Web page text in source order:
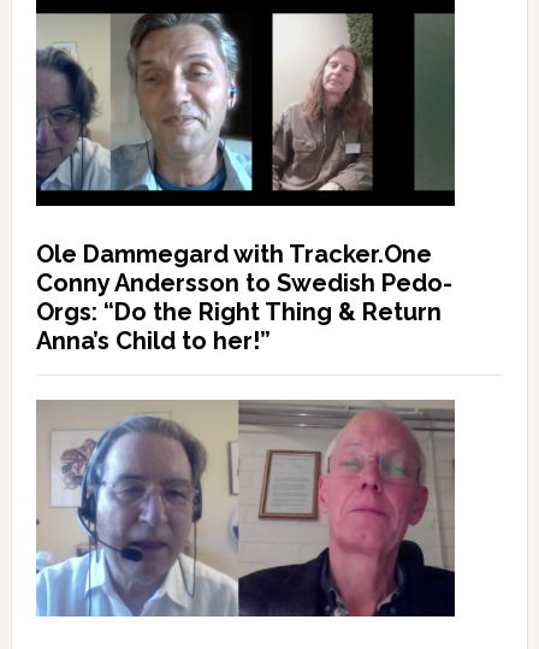
Ole Dammegard with Tracker.One
Conny Andersson to Swedish Pedo-
Orgs: “Do the Right Thing & Return
Anna’s Child to her!”